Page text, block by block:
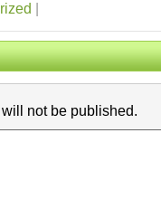
not be published.